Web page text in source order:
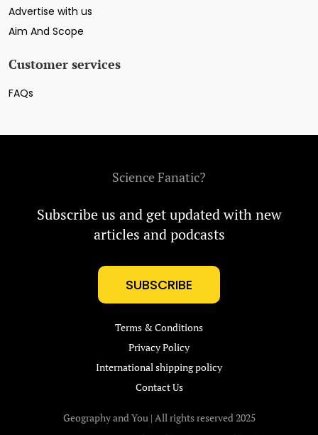
Advertise with us
Aim And Scope
Customer services
FAQs
Science Fanatic?
Subscribe us and get updated with new
articles and podcasts
SUBSCRIBE
Terms & Conditions
Privacy Policy
International shipping policy
Contact Us
Geography and You | All rights reserved 2025